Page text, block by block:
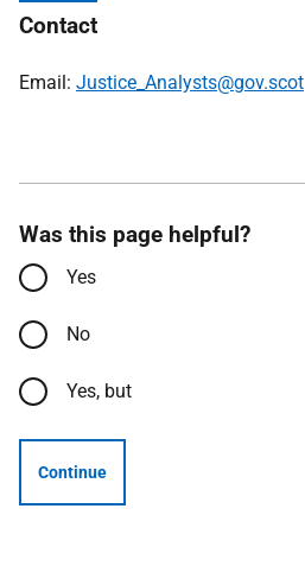
Contact
Email: Justice_Analysts@gov.scot
Was this page helpful?
Yes
No
Yes, but
Continue